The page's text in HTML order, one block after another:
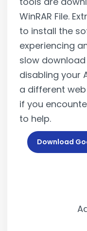
WinRAR File.
to install the
experiencing
slow
disabling your
a different
if you
to help.
Download